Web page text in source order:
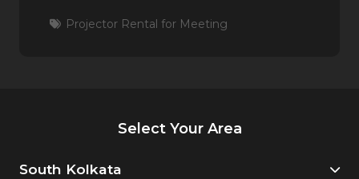
Projector Rental for Meeting
Select Your Area
South Kolkata